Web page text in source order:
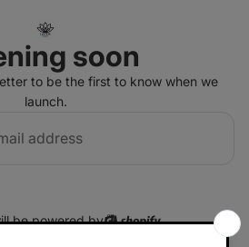
soon
to be the first to know when we
launch.
be powered by